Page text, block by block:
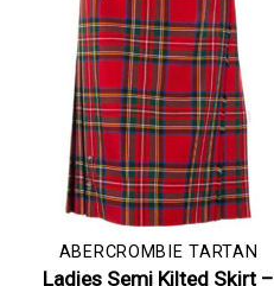
ABERCROMBIE TARTAN
Ladies Semi Kilted Skirt –